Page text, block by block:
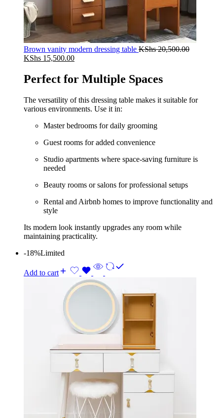
Brown vanity modern dressing table KShs20,500.00
Original
was:
KShs 20,500.00.
KShs 15,500.00Current
KShs 15,500.00.
Perfect for Multiple Spaces
The versatility of this dressing table makes it suitable for
various environments. Use it in:
Master bedrooms for daily grooming
Guest rooms for added convenience
Studio apartments where space-saving furniture is
needed
Beauty rooms or salons for professional setups
Rental and Airbnb homes to improve functionality and
style
Its modern look instantly upgrades any room while
maintaining practicality.
-18%Limited
Add to cart